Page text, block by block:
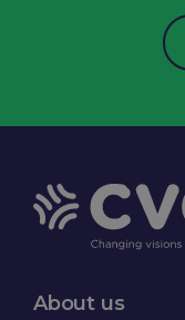
About us